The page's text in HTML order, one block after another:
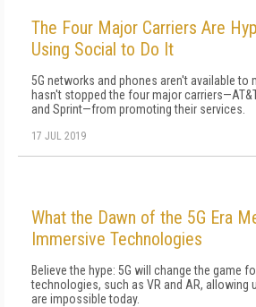
The Four Major Carriers Are
Using Social to Do It
5G networks and phones aren't available to
hasn't stopped the four major
and Sprint—from promoting their services.
17 JUL 2019
What the Dawn of the 5G Era
Immersive Technologies
Believe the hype: 5G will change the game
technologies, such as VR and AR, allowing
are impossible today.